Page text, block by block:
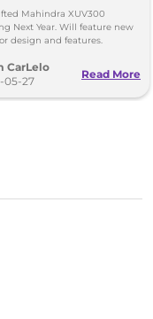
Mahindra XUV300
Next Year. Will feature new
design and features.
CarLelo
05-27
Read More